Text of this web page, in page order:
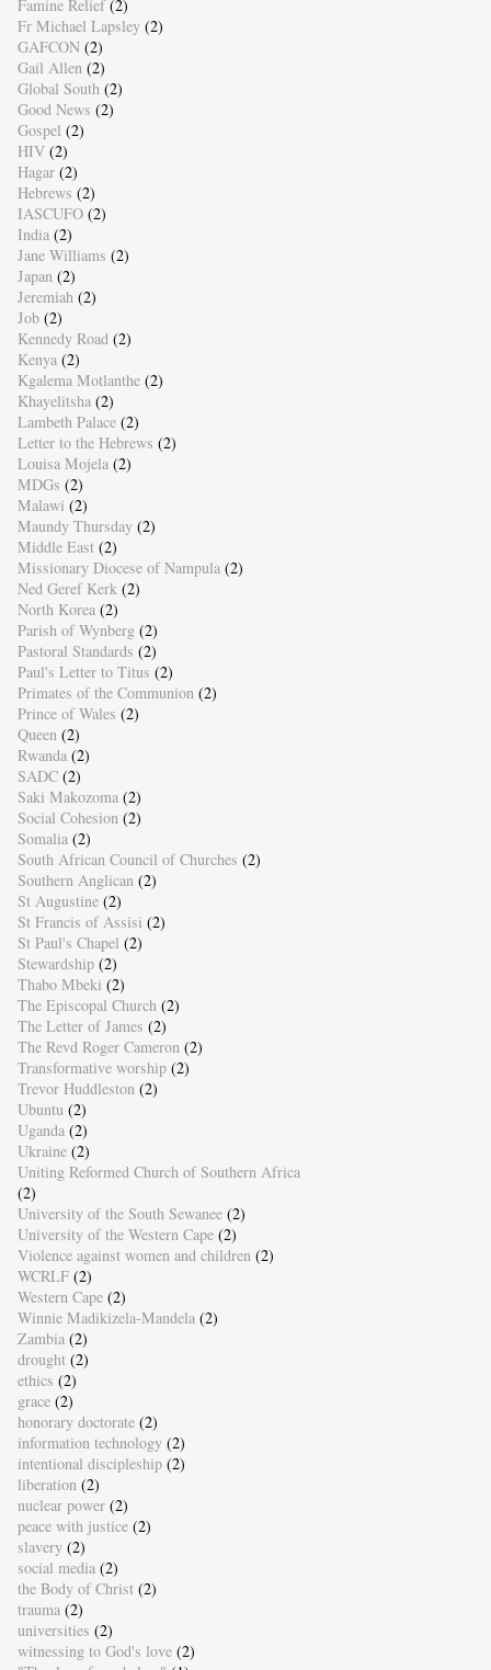
Famine Relief (2)
Fr Michael Lapsley (2)
GAFCON (2)
Gail Allen (2)
Global South (2)
Good News (2)
Gospel (2)
HIV (2)
Hagar (2)
Hebrews (2)
IASCUFO (2)
India (2)
Jane Williams (2)
Japan (2)
Jeremiah (2)
Job (2)
Kennedy Road (2)
Kenya (2)
Kgalema Motlanthe (2)
Khayelitsha (2)
Lambeth Palace (2)
Letter to the Hebrews (2)
Louisa Mojela (2)
MDGs (2)
Malawi (2)
Maundy Thursday (2)
Middle East (2)
Missionary Diocese of Nampula (2)
Ned Geref Kerk (2)
North Korea (2)
Parish of Wynberg (2)
Pastoral Standards (2)
Paul's Letter to Titus (2)
Primates of the Communion (2)
Prince of Wales (2)
Queen (2)
Rwanda (2)
SADC (2)
Saki Makozoma (2)
Social Cohesion (2)
Somalia (2)
South African Council of Churches (2)
Southern Anglican (2)
St Augustine (2)
St Francis of Assisi (2)
St Paul's Chapel (2)
Stewardship (2)
Thabo Mbeki (2)
The Episcopal Church (2)
The Letter of James (2)
The Revd Roger Cameron (2)
Transformative worship (2)
Trevor Huddleston (2)
Ubuntu (2)
Uganda (2)
Ukraine (2)
Uniting Reformed Church of Southern Africa
(2)
University of the South Sewanee (2)
University of the Western Cape (2)
Violence against women and children (2)
WCRLF (2)
Western Cape (2)
Winnie Madikizela-Mandela (2)
Zambia (2)
drought (2)
ethics (2)
grace (2)
honorary doctorate (2)
information technology (2)
intentional discipleship (2)
liberation (2)
nuclear power (2)
peace with justice (2)
slavery (2)
social media (2)
the Body of Christ (2)
trauma (2)
universities (2)
witnessing to God's love (2)